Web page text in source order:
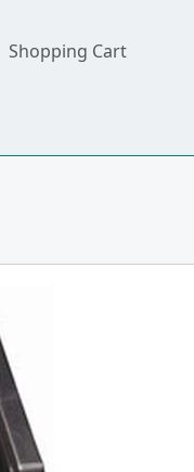
Shopping Cart